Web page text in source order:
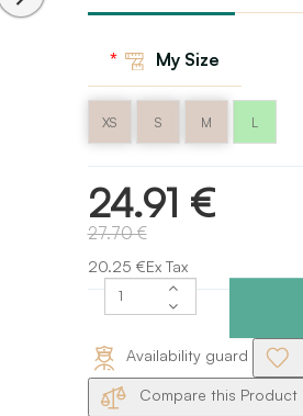
My Size
XS S M L
24.91 €
27.70 €
20.25 €Ex Tax
Availability guard
Compare this Product